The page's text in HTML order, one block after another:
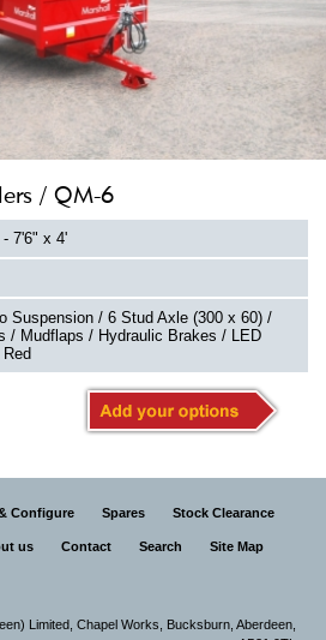
/ QM-6
- 7'6" x 4'
Suspension / 6 Stud Axle (300 x 60) /
/ Mudflaps / Hydraulic Brakes / LED
Configure Spares Stock Clearance
us Contact Search Site Map
Limited, Chapel Works, Bucksburn, Aberdeen,